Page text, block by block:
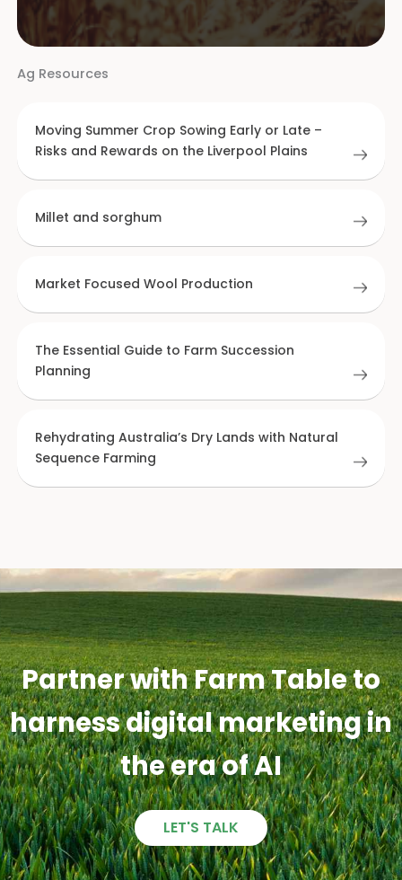
Ag Resources
Moving Summer Crop Sowing Early or Late –
Risks and Rewards on the Liverpool Plains
Millet and sorghum
Market Focused Wool Production
The Essential Guide to Farm Succession
Planning
Rehydrating Australia’s Dry Lands with Natural
Sequence Farming
Partner with Farm Table to
harness digital marketing in
the era of AI
LET'S TALK